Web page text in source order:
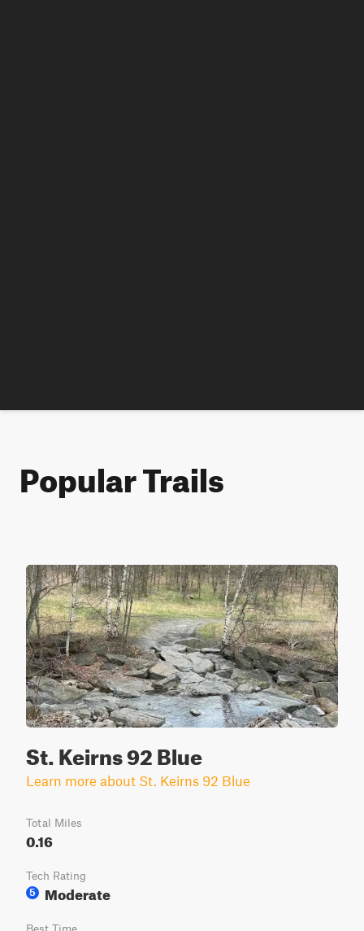
Popular Trails
St. Keirns 92 Blue
Learn more about St. Keirns 92 Blue
Total Miles
0.16
Tech Rating
5
Moderate